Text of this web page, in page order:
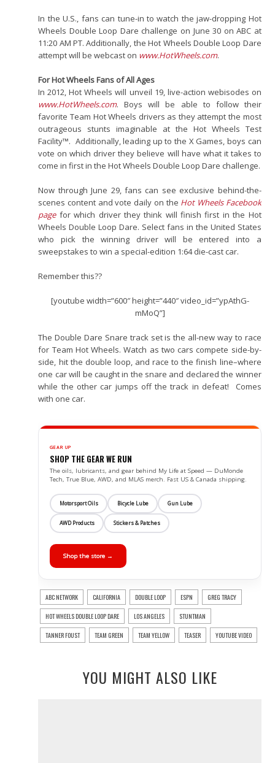
In the U.S., fans can tune-in to watch the jaw-dropping Hot
Wheels Double Loop Dare challenge on June 30 on ABC at
11:20 AM PT. Additionally, the Hot Wheels Double Loop Dare
attempt will be webcast on www.HotWheels.com.
For Hot Wheels Fans of All Ages
In 2012, Hot Wheels will unveil 19, live-action webisodes on
www.HotWheels.com. Boys will be able to follow their
favorite Team Hot Wheels drivers as they attempt the most
outrageous stunts imaginable at the Hot Wheels Test
Facility™. Additionally, leading up to the X Games, boys can
vote on which driver they believe will have what it takes to
come in first in the Hot Wheels Double Loop Dare challenge.
Now through June 29, fans can see exclusive behind-the-
scenes content and vote daily on the Hot Wheels Facebook
pagefor which driver they think will finish first in the Hot
Wheels Double Loop Dare. Select fans in the United States
who pick the winning driver will be entered into a
sweepstakes to win a special-edition 1:64 die-cast car.
Remember this??
[youtube width=”600″ height=”440″ video_id=”ypAthG-
mMoQ”]
The Double Dare Snare track set is the all-new way to race
for Team Hot Wheels. Watch as two cars compete side-by-
side, hit the double loop, and race to the finish line–where
one car will be caught in the snare and declared the winner
while the other car jumps off the track in defeat! Comes
with one car.
GEAR UP
SHOP THE GEAR WE RUN
The oils, lubricants, and gear behind My Life at Speed — DuMonde
Tech, True Blue, AWD, and MLAS merch. Fast US & Canada shipping.
Motorsport Oils Bicycle Lube Gun Lube
AWD Products Stickers & Patches
Shop the store →
ABC NETWORK CALIFORNIA DOUBLE LOOP ESPN GREG TRACY
HOT WHEELS DOUBLE LOOP DARE LOS ANGELES STUNTMAN
TANNER FOUST TEAM GREEN TEAM YELLOW TEASER YOUTUBE VIDEO
YOU MIGHT ALSO LIKE